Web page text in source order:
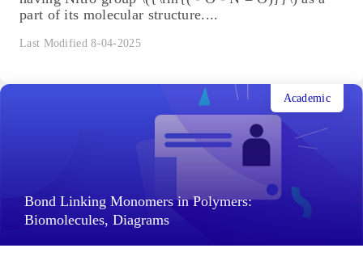
part of its molecular structure....
Last Modified 8-04-2025
Bond Linking Monomers in Polymers:
Biomolecules, Diagrams
Academic